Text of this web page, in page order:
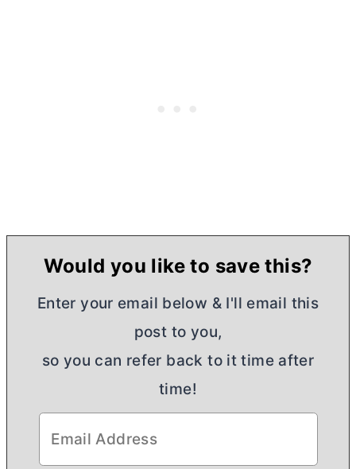
Would you like to save this?
Enter your email below & I'll email this
post to you,
so you can refer back to it time after
time!